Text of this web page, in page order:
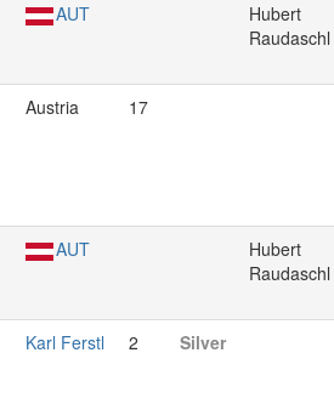
AUT
Hubert
Raudaschl
Austria 17
AUT
Hubert
Raudaschl
Karl Ferstl 2 Silver